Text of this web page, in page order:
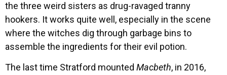
the three weird sisters as drug-ravaged tranny
hookers. It works quite well, especially in the scene
where the witches dig through garbage bins to
assemble the ingredients for their evil potion.
The last time Stratford mounted Macbeth, in 2016,